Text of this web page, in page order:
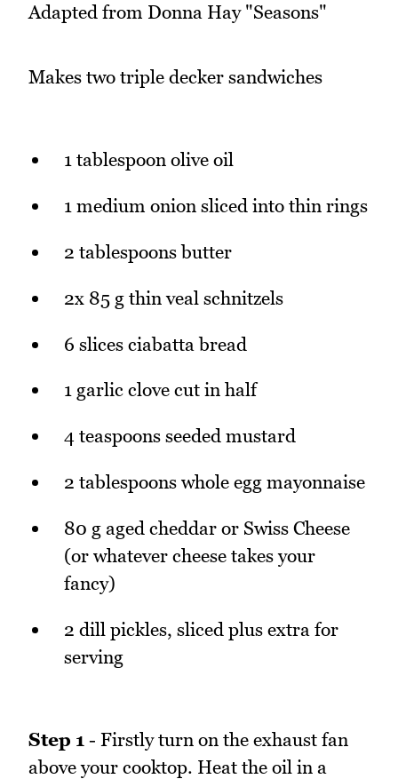
Adapted from Donna Hay "Seasons"
Makes two triple decker sandwiches
1 tablespoon olive oil
1 medium onion sliced into thin rings
2 tablespoons butter
2x 85 g thin veal schnitzels
6 slices ciabatta bread
1 garlic clove cut in half
4 teaspoons seeded mustard
2 tablespoons whole egg mayonnaise
80 g aged cheddar or Swiss Cheese
(or whatever cheese takes your
fancy)
2 dill pickles, sliced plus extra for
serving
Step 1 - Firstly turn on the exhaust fan
above your cooktop. Heat the oil in a